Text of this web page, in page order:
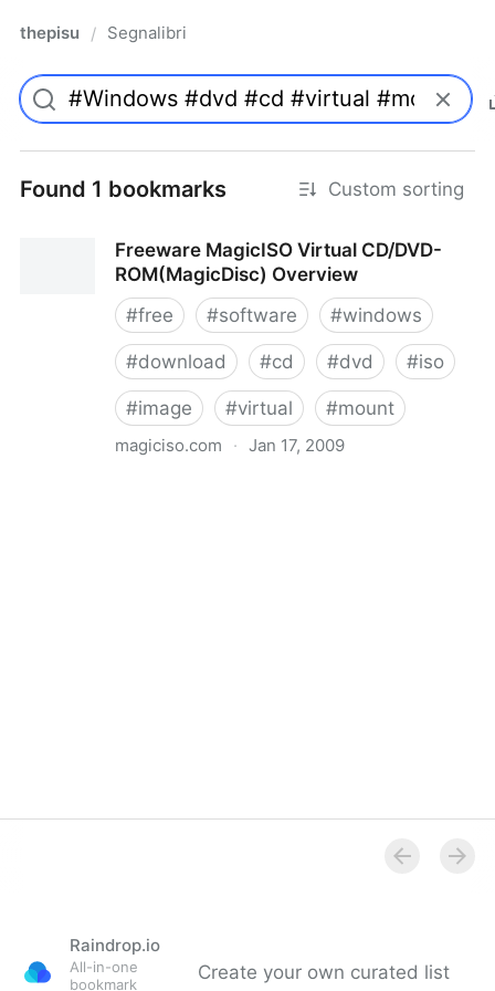
thepisu / Segnalibri
Found 1 bookmarks Custom sorting
Freeware MagicISO Virtual CD/DVD-
ROM(MagicDisc) Overview
#free #software #windows
#download #cd #dvd #iso
#image #virtual #mount
magiciso.com · Jan 17, 2009
Raindrop.io
All-in-one
bookmark
Create your own curated list